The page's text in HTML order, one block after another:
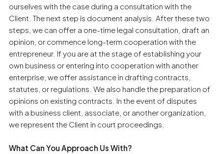
ourselves with the case during a consultation with the
Client. The next step is document analysis. After these two
steps, we can offer a one-time legal consultation, draft an
opinion, or commence long-term cooperation with the
entrepreneur. If you are at the stage of establishing your
own business or entering into cooperation with another
enterprise, we offer assistance in drafting contracts,
statutes, or regulations. We also handle the preparation of
opinions on existing contracts. In the event of disputes
with a business client, associate, or another organization,
we represent the Client in court proceedings.
What Can You Approach Us With?